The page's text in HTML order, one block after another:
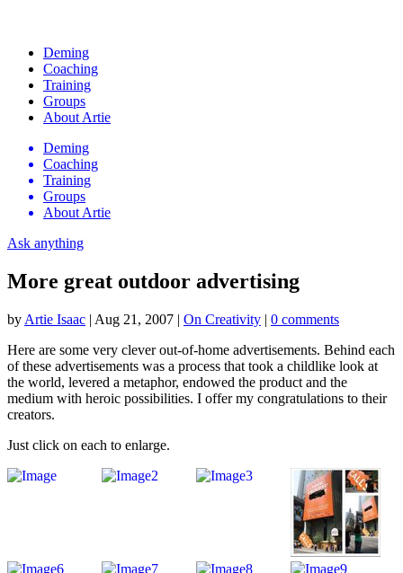
Deming
Coaching
Training
Groups
About Artie
Deming
Coaching
Training
Groups
About Artie
Ask anything
More great outdoor advertising
by Artie Isaac | Aug 21, 2007 | On Creativity | 0 comments
Here are some very clever out-of-home advertisements. Behind each
of these advertisements was a process that took a childlike look at
the world, levered a metaphor, endowed the product and the
medium with heroic possibilities. I offer my congratulations to their
creators.
Just click on each to enlarge.